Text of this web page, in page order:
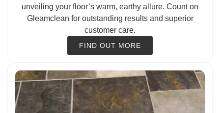
unveiling your floor’s warm, earthy allure. Count on
Gleamclean for outstanding results and superior
customer care.
FIND OUT MORE